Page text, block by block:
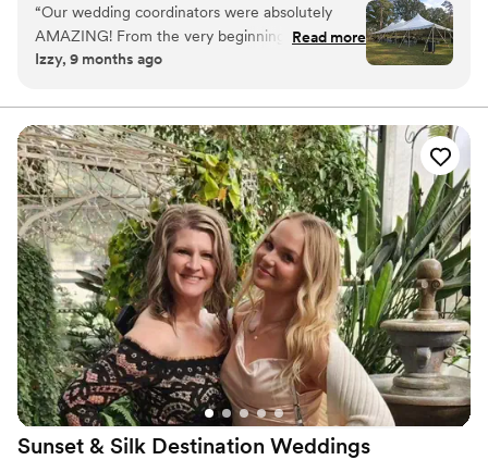
“Our wedding coordinators were absolutely
AMAZING! From the very beginning, Taylor and
her husband went above and beyond to make
seamlessly together — calm, organized, and
always one step ahead. The entire day ran
smoothly thanks to them, and we were able to
fully relax and enjoy every moment knowing
everything was in great hands. They took care
of every little thing, big and small, with so much
care and professionalism. We truly could not
have asked for a better team. If you’re planning
a wedding, you need these two in your corner! ”
Read more
Izzy, 9 months ago
Sunset & Silk Destination Weddings